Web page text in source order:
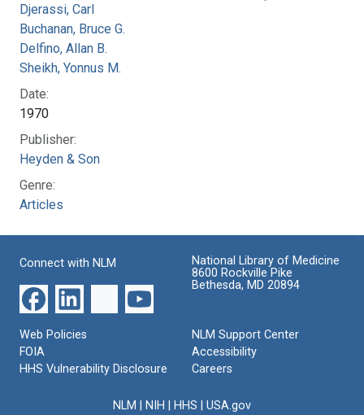
Djerassi, Carl
Buchanan, Bruce G.
Delfino, Allan B.
Sheikh, Yonnus M.
Date:
1970
Publisher:
Heyden & Son
Genre:
Articles
Connect with NLM
National Library of Medicine
8600 Rockville Pike
Bethesda, MD 20894
Web Policies
FOIA
HHS Vulnerability Disclosure
NLM Support Center
Accessibility
Careers
NLM NIH HHS USA.gov